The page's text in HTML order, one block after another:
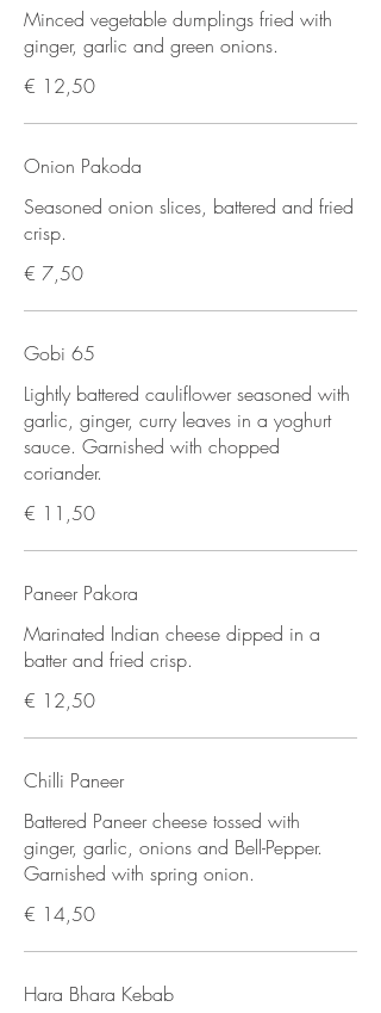
Minced vegetable dumplings fried with
ginger, garlic and green onions.
€ 12,50
Onion Pakoda
Seasoned onion slices, battered and fried
crisp.
€ 7,50
Gobi 65
Lightly battered cauliflower seasoned with
garlic, ginger, curry leaves in a yoghurt
sauce. Garnished with chopped
coriander.
€ 11,50
Paneer Pakora
Marinated Indian cheese dipped in a
batter and fried crisp.
€ 12,50
Chilli Paneer
Battered Paneer cheese tossed with
ginger, garlic, onions and Bell-Pepper.
Garnished with spring onion.
€ 14,50
Hara Bhara Kebab